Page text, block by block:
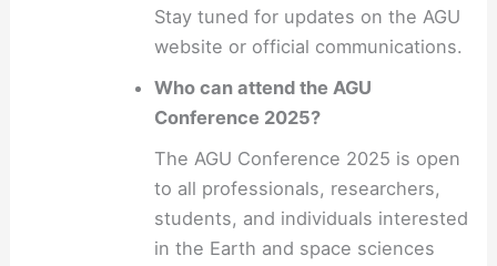
Stay tuned for updates on the AGU
website or official communications.
Who can attend the AGU
Conference 2025?
The AGU Conference 2025 is open
to all professionals, researchers,
students, and individuals interested
in the Earth and space sciences